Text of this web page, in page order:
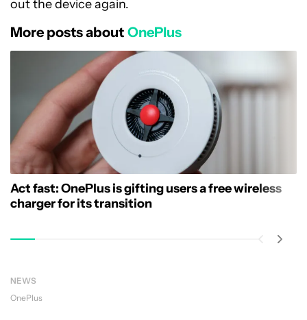
out the device again.
More posts about OnePlus
Act fast: OnePlus is gifting users a free wireless
charger for its transition
NEWS
OnePlus